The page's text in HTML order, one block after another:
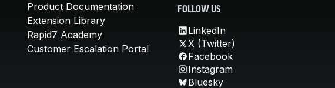
Product Documentation
Extension Library
Rapid7 Academy
Customer Escalation Portal
FOLLOW US
LinkedIn
X (Twitter)
Facebook
Instagram
Bluesky